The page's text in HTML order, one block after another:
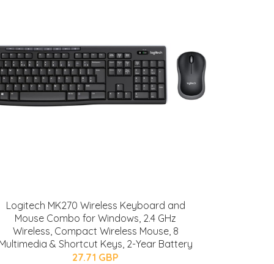
Logitech MK270 Wireless Keyboard and
Mouse Combo for Windows, 2.4 GHz
Wireless, Compact Wireless Mouse, 8
& Shortcut Keys, 2-Year Battery
27.71 GBP